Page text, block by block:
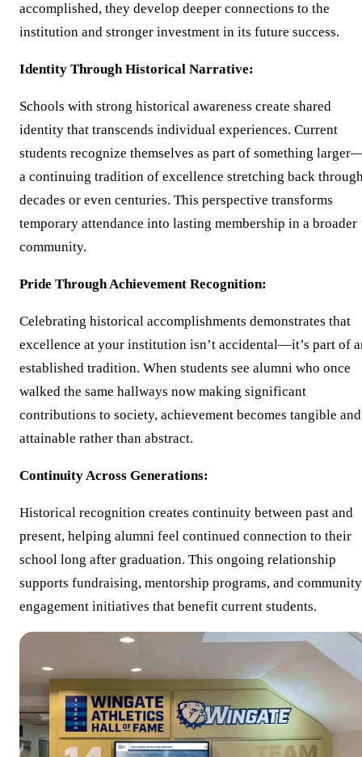
accomplished, they develop deeper connections to the
institution and stronger investment in its future success.
Identity Through Historical Narrative:
Schools with strong historical awareness create shared
identity that transcends individual experiences. Current
students recognize themselves as part of something
a continuing tradition of excellence stretching back
decades or even centuries. This perspective transforms
temporary attendance into lasting membership in a broader
community.
Pride Through Achievement Recognition:
Celebrating historical accomplishments demonstrates that
excellence at your institution isn’t accidental—it’s part of
established tradition. When students see alumni who once
walked the same hallways now making significant
contributions to society, achievement becomes tangible and
attainable rather than abstract.
Continuity Across Generations:
Historical recognition creates continuity between past and
present, helping alumni feel continued connection to their
school long after graduation. This ongoing relationship
supports fundraising, mentorship programs, and community
engagement initiatives that benefit current students.